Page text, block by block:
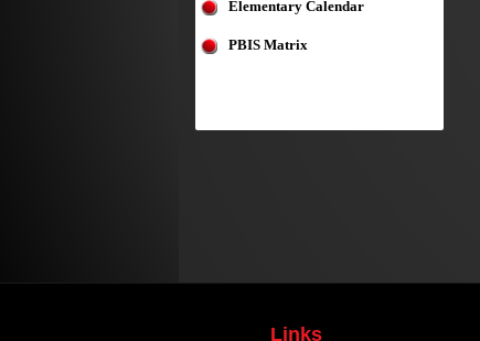
Elementary Calendar
PBIS Matrix
Links